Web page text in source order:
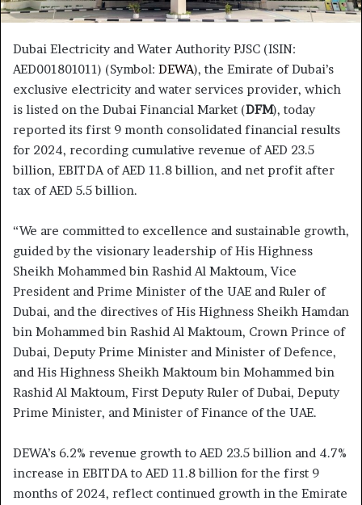
Dubai Electricity and Water Authority PJSC (ISIN:
AED001801011) (Symbol: DEWA), the Emirate of Dubai’s
exclusive electricity and water services provider, which
is listed on the Dubai Financial Market (DFM), today
reported its first 9 month consolidated financial results
for 2024, recording cumulative revenue of AED 23.5
billion, EBITDA of AED 11.8 billion, and net profit after
tax of AED 5.5 billion.
“We are committed to excellence and sustainable growth,
guided by the visionary leadership of His Highness
Sheikh Mohammed bin Rashid Al Maktoum, Vice
President and Prime Minister of the UAE and Ruler of
Dubai, and the directives of His Highness Sheikh Hamdan
bin Mohammed bin Rashid Al Maktoum, Crown Prince of
Dubai, Deputy Prime Minister and Minister of Defence,
and His Highness Sheikh Maktoum bin Mohammed bin
Rashid Al Maktoum, First Deputy Ruler of Dubai, Deputy
Prime Minister, and Minister of Finance of the UAE.
DEWA’s 6.2% revenue growth to AED 23.5 billion and 4.7%
increase in EBITDA to AED 11.8 billion for the first 9
months of 2024, reflect continued growth in the Emirate